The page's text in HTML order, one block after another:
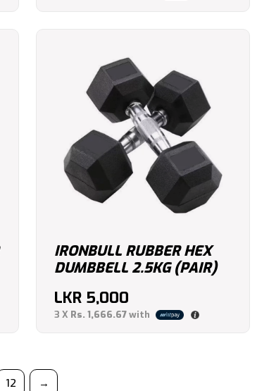
IRONBULL RUBBER HEX
DUMBBELL 2.5KG (PAIR)
LKR 5,000
3 X Rs. 1,666.67with
12 →